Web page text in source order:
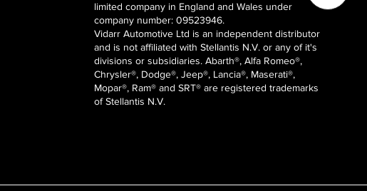
limited company in England and Wales under
company number: 09523946.
Vidarr Automotive Ltd is an independent distributor
and is not affiliated with Stellantis N.V. or any of it's
divisions or subsidiaries. Abarth®, Alfa Romeo®,
Chrysler®, Dodge®, Jeep®, Lancia®, Maserati®,
Mopar®, Ram® and SRT® are registered trademarks
of Stellantis N.V.